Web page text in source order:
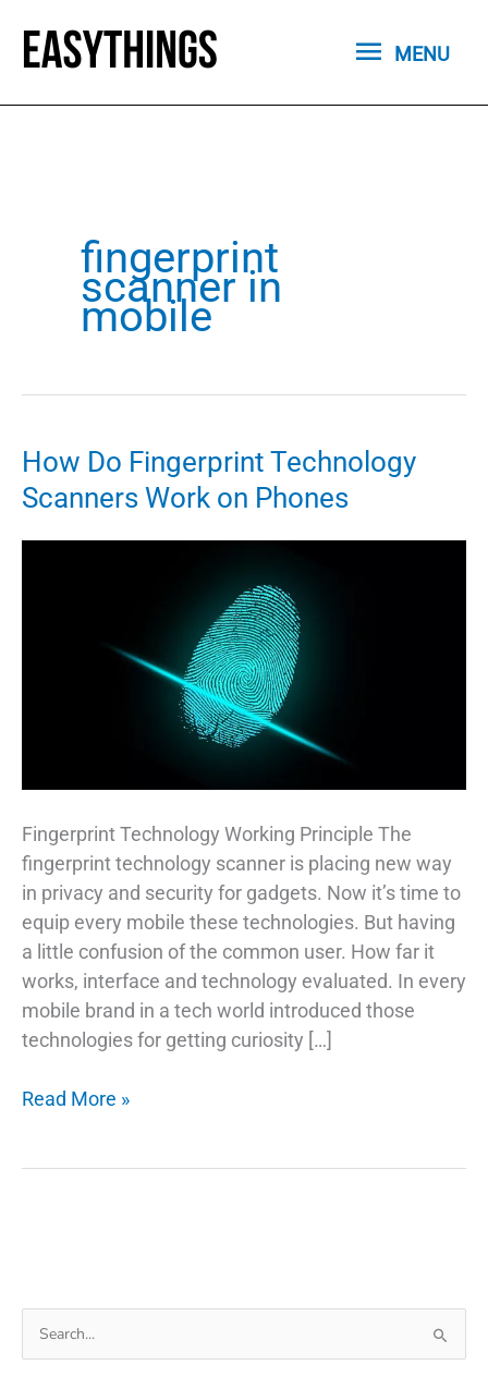
content
MENU
MENU
fingerprint
scanner in
mobile
How Do Fingerprint Technology
Scanners Work on Phones
Fingerprint Technology Working Principle The
fingerprint technology scanner is placing new way
in privacy and security for gadgets. Now it’s time to
equip every mobile these technologies. But having
a little confusion of the common user. How far it
works, interface and technology evaluated. In every
mobile brand in a tech world introduced those
technologies for getting curiosity […]
How
Phones
Read More »